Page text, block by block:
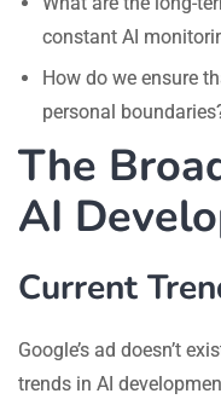
constant AI
How do we ensure
personal
The
AI
Current
Google’s ad doesn’t
trends in AI